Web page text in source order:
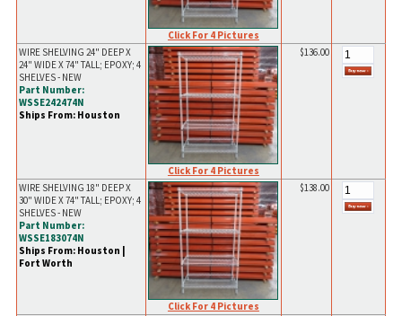
Click For 4 Pictures
WIRE SHELVING 24" DEEP X
24" WIDE X 74" TALL; EPOXY; 4
SHELVES - NEW
Part Number:
WSSE242474N
Ships From: Houston
Click For 4 Pictures
$136.00
WIRE SHELVING 18" DEEP X
30" WIDE X 74" TALL; EPOXY; 4
SHELVES - NEW
Part Number:
WSSE183074N
Ships From: Houston |
Fort Worth
Click For 4 Pictures
$138.00